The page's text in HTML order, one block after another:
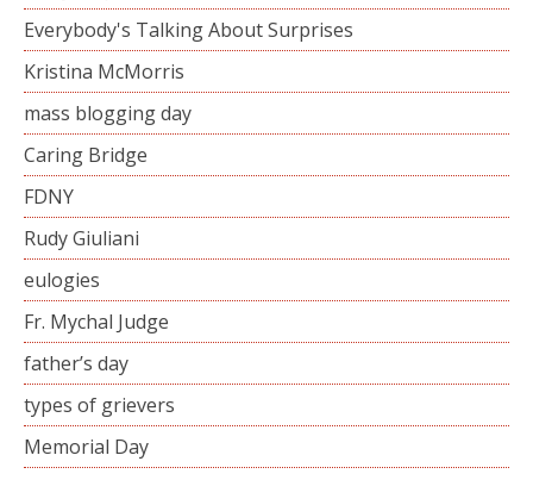
Everybody's Talking About Surprises
Kristina McMorris
mass blogging day
Caring Bridge
FDNY
Rudy Giuliani
eulogies
Fr. Mychal Judge
father’s day
types of grievers
Memorial Day